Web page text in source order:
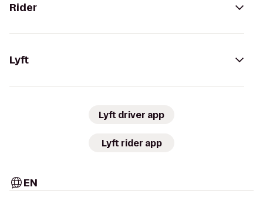
Rider
Lyft
Lyft driver app
Lyft rider app
EN